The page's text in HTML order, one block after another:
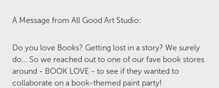
A Message from All Good Art Studio:
Do you love Books? Getting lost in a story? We surely
do... So we reached out to one of our fave book stores
around - BOOK LOVE - to see if they wanted to
collaborate on a book-themed paint party!